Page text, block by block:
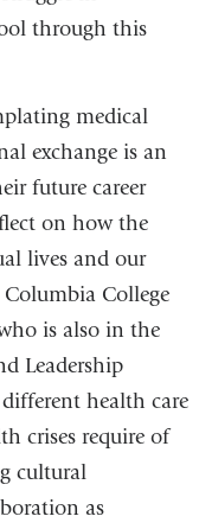
through this
medical
exchange is an
future career
on how the
lives and our
Columbia College
is also in the
Leadership
health care
crises require of
cultural
as